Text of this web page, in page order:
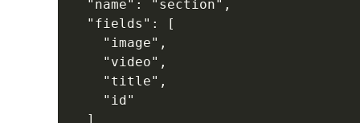
  "name": "section",
  "fields": [
    "image",
    "video",
    "title",
    "id"
  ]